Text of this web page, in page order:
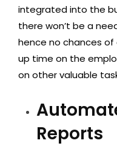
integrated into the
there won’t be a
hence no chances
up time on the
on other valuable
Reports